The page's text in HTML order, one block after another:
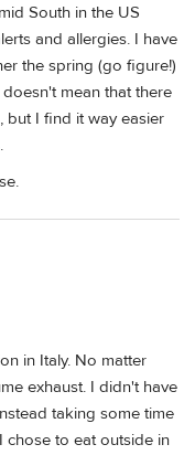
South in the US
and allergies. I have
the spring (go figure!)
mean that there
I find it way easier
in Italy. No matter
exhaust. I didn't have
taking some time
chose to eat outside in